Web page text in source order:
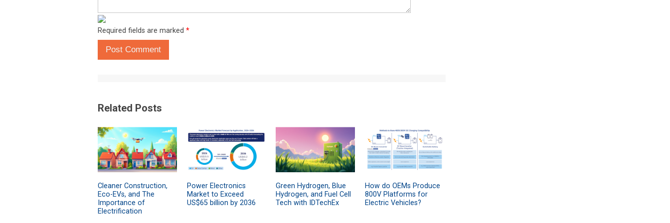
Required fields are marked *
Post Comment
Related Posts
Cleaner Construction,
Eco-EVs, and The
Importance of
Electrification
Power Electronics
Market to Exceed
US$65 billion by 2036
Green Hydrogen, Blue
Hydrogen, and Fuel Cell
Tech with IDTechEx
How do OEMs Produce
800V Platforms for
Electric Vehicles?